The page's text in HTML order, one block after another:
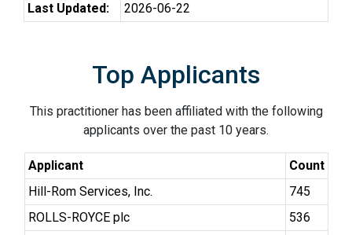
Last Updated:
2026-06-22
Top Applicants
This practitioner has been affiliated with the following
applicants over the past 10 years.
Applicant
Count
Hill-Rom Services, Inc.
745
ROLLS-ROYCE plc
536